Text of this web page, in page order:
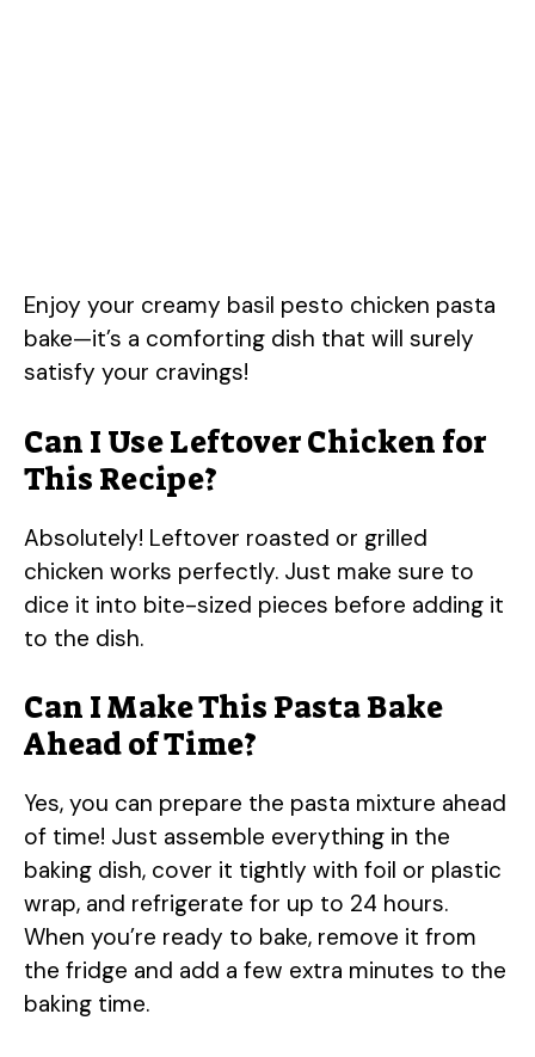
Enjoy your creamy basil pesto chicken pasta
bake—it’s a comforting dish that will surely
satisfy your cravings!
Can I Use Leftover Chicken for
This Recipe?
Absolutely! Leftover roasted or grilled
chicken works perfectly. Just make sure to
dice it into bite-sized pieces before adding it
to the dish.
Can I Make This Pasta Bake
Ahead of Time?
Yes, you can prepare the pasta mixture ahead
of time! Just assemble everything in the
baking dish, cover it tightly with foil or plastic
wrap, and refrigerate for up to 24 hours.
When you’re ready to bake, remove it from
the fridge and add a few extra minutes to the
baking time.